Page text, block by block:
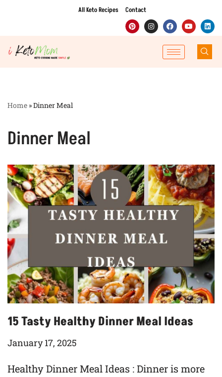
to
content
All Keto Recipes Contact
Home »Dinner Meal
Dinner Meal
15 Tasty Healthy Dinner Meal Ideas
January 17, 2025
Healthy Dinner Meal Ideas : Dinner is more